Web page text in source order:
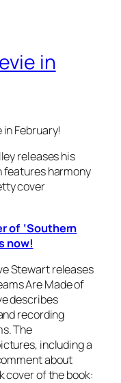
in
February!
releases his
features harmony
cover
of ‘Southern
now!
Stewart releases
Are Made of
describes
recording
. The
including a
about
cover of the book: